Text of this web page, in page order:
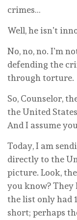
crimes…
Well, he isn’t
No, no, no. I’m
defending the
through torture.
So, Counselor,
the United
And I assume
Today, I am
directly to the
picture. Look,
you know? They
the list only had
short; perhaps